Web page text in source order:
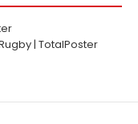
| TotalPoster